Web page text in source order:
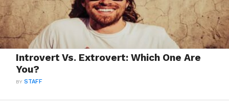
Introvert Vs. Extrovert: Which One Are
You?
BYSTAFF